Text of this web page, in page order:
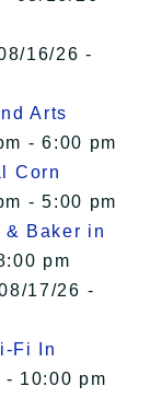
16/26 -
Arts
- 6:00 pm
Corn
- 5:00 pm
Baker in
pm
17/26 -
Fi In
10:00 pm